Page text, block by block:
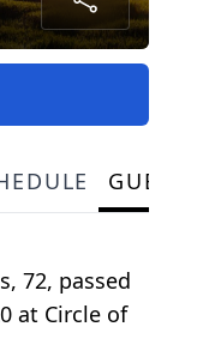
passed
at Circle of